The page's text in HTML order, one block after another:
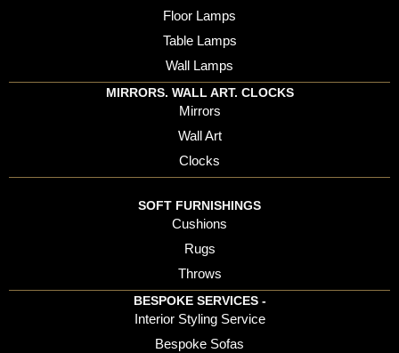
Floor Lamps
Table Lamps
Wall Lamps
MIRRORS. WALL ART. CLOCKS
Mirrors
Wall Art
Clocks
SOFT FURNISHINGS
Cushions
Rugs
Throws
BESPOKE SERVICES -
Interior Styling Service
Bespoke Sofas